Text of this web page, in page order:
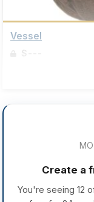
Vessel
$---
Create a
You're seeing 12